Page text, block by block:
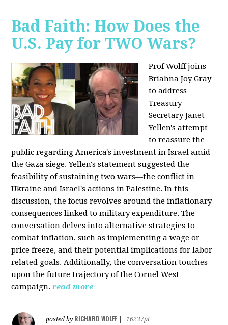
Bad Faith: How Does the
U.S. Pay for TWO Wars?
Prof Wolff joins
Briahna Joy Gray
to address
Treasury
Secretary Janet
Yellen's attempt
to reassure the
public regarding America's investment in Israel amid
the Gaza siege. Yellen's statement suggested the
feasibility of sustaining two wars—the conflict in
Ukraine and Israel's actions in Palestine. In this
discussion, the focus revolves around the inflationary
consequences linked to military expenditure. The
conversation delves into alternative strategies to
combat inflation, such as implementing a wage or
price freeze, and their potential implications for labor-
related goals. Additionally, the conversation touches
upon the future trajectory of the Cornel West
campaign. read more
posted by RICHARD WOLFF
16237pt